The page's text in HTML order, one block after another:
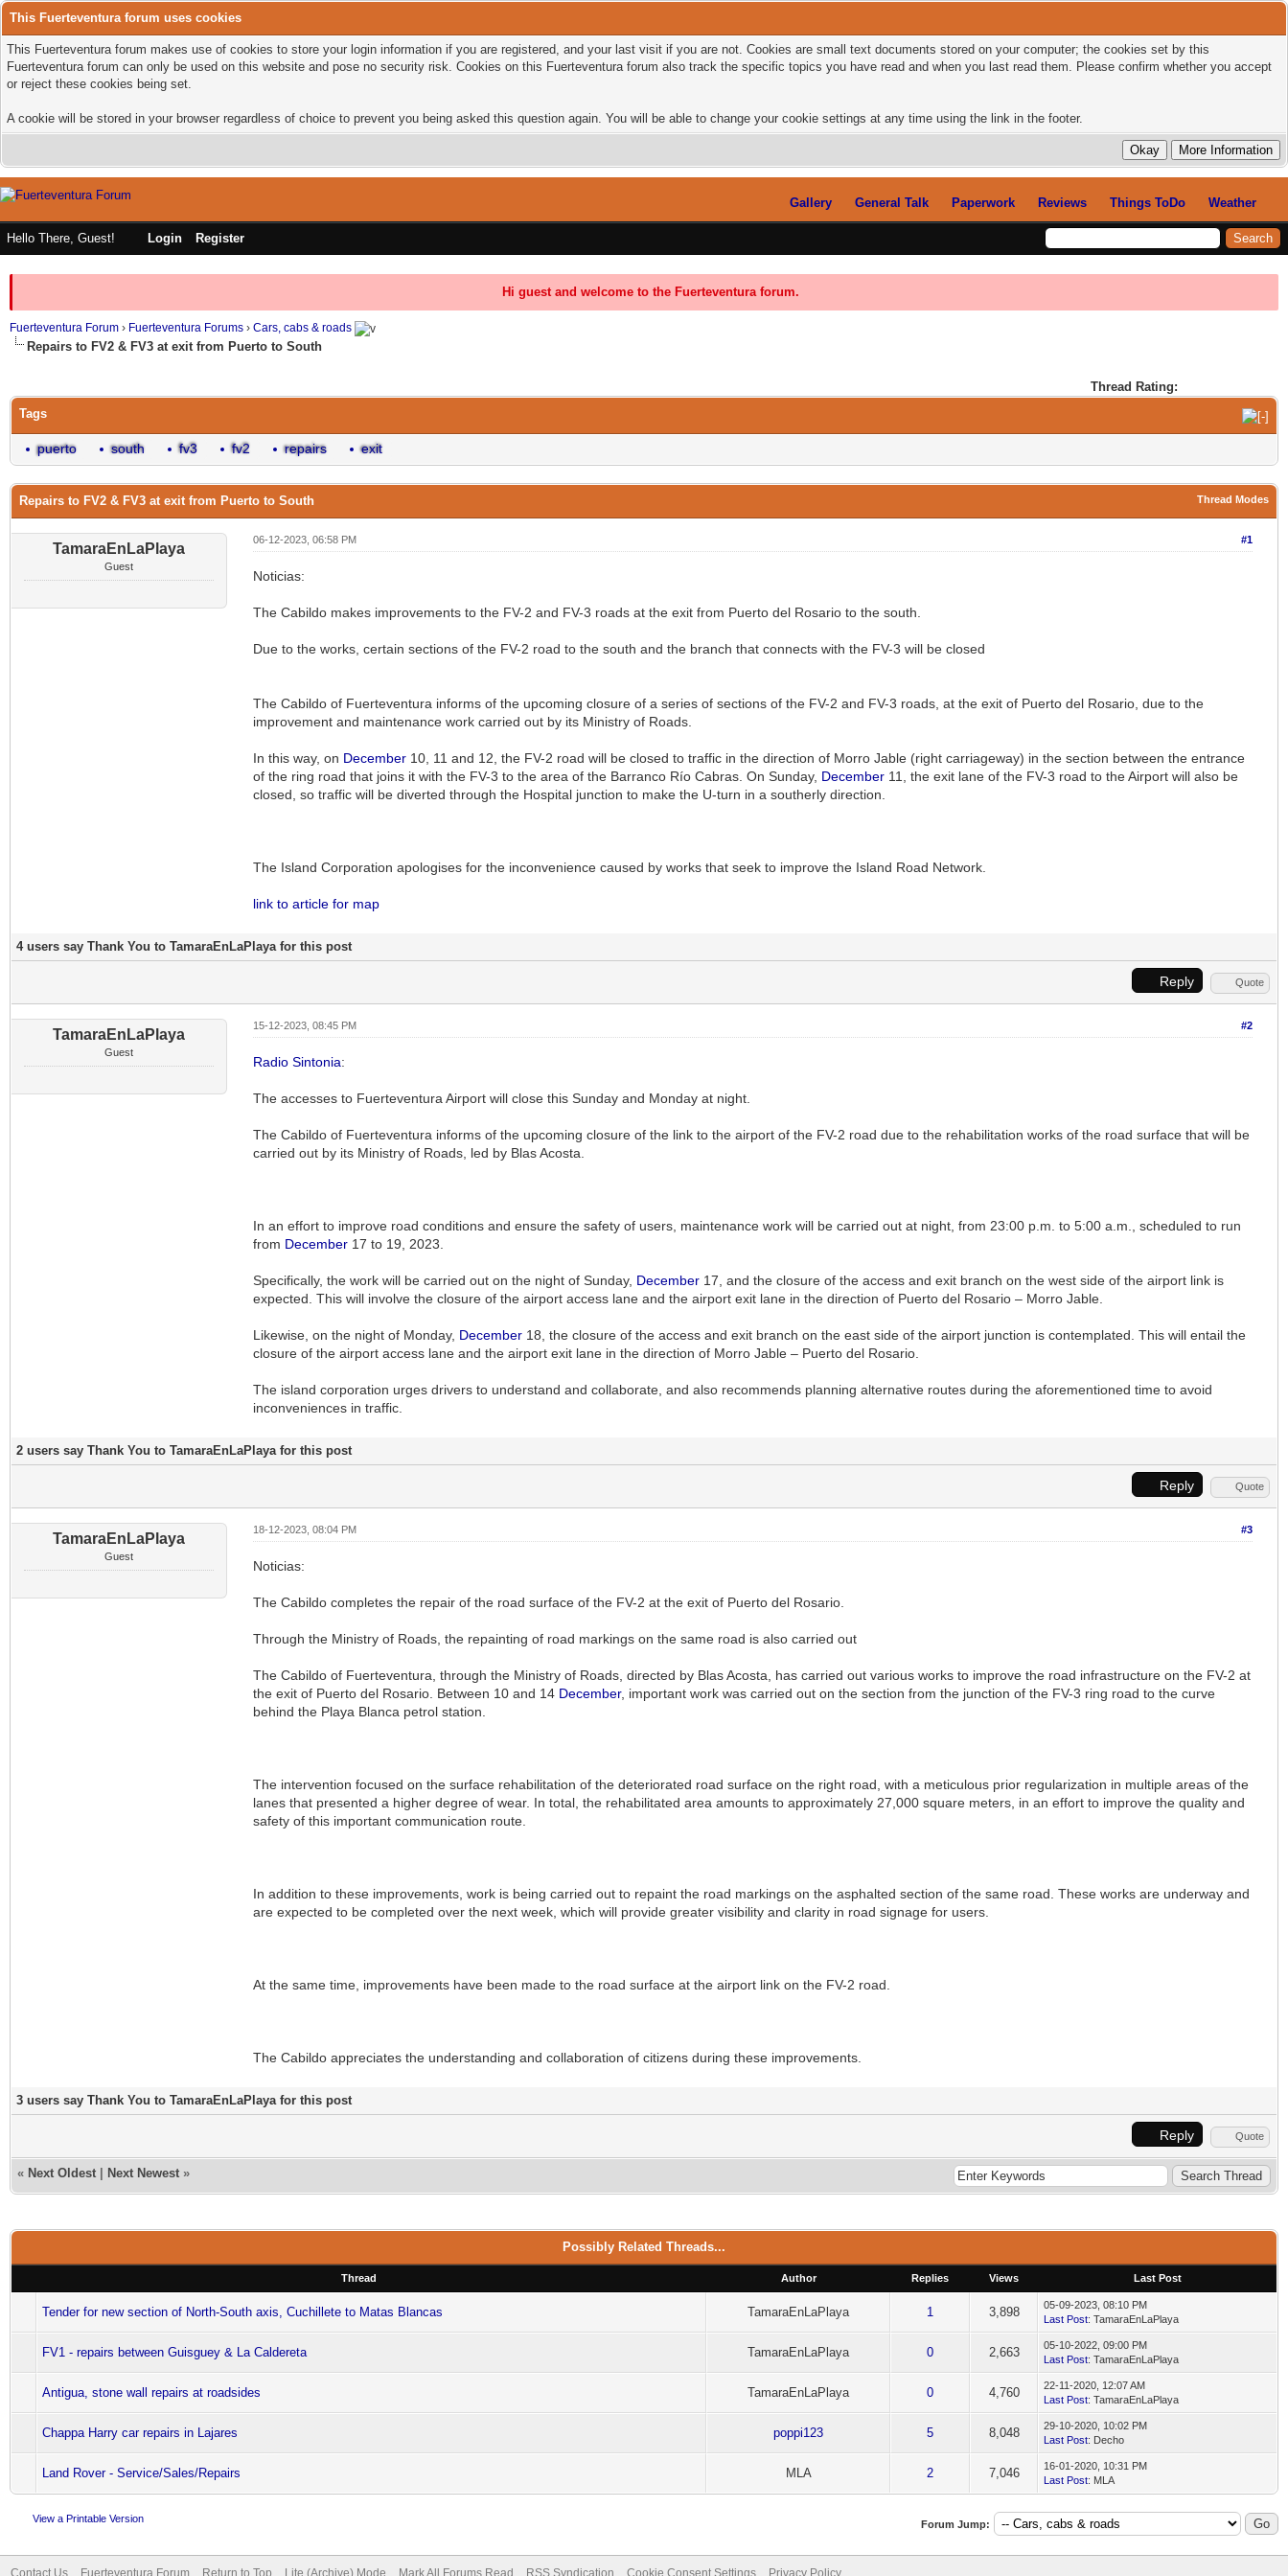
This Fuerteventura forum uses cookies
This Fuerteventura forum makes use of cookies to store your login information if you are registered, and your last visit if you are not. Cookies are small text documents stored on your computer; the cookies set by this
Fuerteventura forum can only be used on this website and pose no security risk. Cookies on this Fuerteventura forum also track the specific topics you have read and when you last read them. Please confirm whether you accept
or reject these cookies being set.
A cookie will be stored in your browser regardless of choice to prevent you being asked this question again. You will be able to change your cookie settings at any time using the link in the footer.
Gallery General Talk Paperwork Reviews Things ToDo Weather
Hello There, Guest! Login Register
Hi guest and welcome to the Fuerteventura forum.
Fuerteventura Forum › Fuerteventura Forums › Cars, cabs & roads
Repairs to FV2 & FV3 at exit from Puerto to South
Thread Rating:
Tags
puerto south fv3 fv2 repairs exit
Thread Modes
Repairs to FV2 & FV3 at exit from Puerto to South
TamaraEnLaPlaya
Guest
#1
06-12-2023, 06:58 PM
Noticias:
The Cabildo makes improvements to the FV-2 and FV-3 roads at the exit from Puerto del Rosario to the south.
Due to the works, certain sections of the FV-2 road to the south and the branch that connects with the FV-3 will be closed
The Cabildo of Fuerteventura informs of the upcoming closure of a series of sections of the FV-2 and FV-3 roads, at the exit of Puerto del Rosario, due to the
improvement and maintenance work carried out by its Ministry of Roads.
In this way, on December10, 11 and 12, the FV-2 road will be closed to traffic in the direction of Morro Jable (right carriageway) in the section between the entrance
of the ring road that joins it with the FV-3 to the area of the Barranco Río Cabras. On Sunday, December11, the exit lane of the FV-3 road to the Airport will also be
closed, so traffic will be diverted through the Hospital junction to make the U-turn in a southerly direction.
The Island Corporation apologises for the inconvenience caused by works that seek to improve the Island Road Network.
link to article for map
4 users say Thank You to TamaraEnLaPlaya for this post
Reply Quote
TamaraEnLaPlaya
Guest
#2
15-12-2023, 08:45 PM
Radio Sintonia:
The accesses to Fuerteventura Airport will close this Sunday and Monday at night.
The Cabildo of Fuerteventura informs of the upcoming closure of the link to the airport of the FV-2 road due to the rehabilitation works of the road surface that will be
carried out by its Ministry of Roads, led by Blas Acosta.
In an effort to improve road conditions and ensure the safety of users, maintenance work will be carried out at night, from 23:00 p.m. to 5:00 a.m., scheduled to run
from December17 to 19, 2023.
Specifically, the work will be carried out on the night of Sunday, December17, and the closure of the access and exit branch on the west side of the airport link is
expected. This will involve the closure of the airport access lane and the airport exit lane in the direction of Puerto del Rosario – Morro Jable.
Likewise, on the night of Monday, December18, the closure of the access and exit branch on the east side of the airport junction is contemplated. This will entail the
closure of the airport access lane and the airport exit lane in the direction of Morro Jable – Puerto del Rosario.
The island corporation urges drivers to understand and collaborate, and also recommends planning alternative routes during the aforementioned time to avoid
inconveniences in traffic.
2 users say Thank You to TamaraEnLaPlaya for this post
Reply Quote
TamaraEnLaPlaya
Guest
#3
18-12-2023, 08:04 PM
Noticias:
The Cabildo completes the repair of the road surface of the FV-2 at the exit of Puerto del Rosario.
Through the Ministry of Roads, the repainting of road markings on the same road is also carried out
The Cabildo of Fuerteventura, through the Ministry of Roads, directed by Blas Acosta, has carried out various works to improve the road infrastructure on the FV-2 at
the exit of Puerto del Rosario. Between 10 and 14 December, important work was carried out on the section from the junction of the FV-3 ring road to the curve
behind the Playa Blanca petrol station.
The intervention focused on the surface rehabilitation of the deteriorated road surface on the right road, with a meticulous prior regularization in multiple areas of the
lanes that presented a higher degree of wear. In total, the rehabilitated area amounts to approximately 27,000 square meters, in an effort to improve the quality and
safety of this important communication route.
In addition to these improvements, work is being carried out to repaint the road markings on the asphalted section of the same road. These works are underway and
are expected to be completed over the next week, which will provide greater visibility and clarity in road signage for users.
At the same time, improvements have been made to the road surface at the airport link on the FV-2 road.
The Cabildo appreciates the understanding and collaboration of citizens during these improvements.
3 users say Thank You to TamaraEnLaPlaya for this post
Reply Quote
« Next Oldest Next Newest »
Possibly Related Threads...
Thread Author Replies Views Last Post
Tender for new section of North-South axis, Cuchillete to Matas Blancas TamaraEnLaPlaya 1 3,898
05-09-2023, 08:10 PM
Last Post: TamaraEnLaPlaya
FV1 - repairs between Guisguey & La Caldereta TamaraEnLaPlaya 0 2,663
05-10-2022, 09:00 PM
Last Post: TamaraEnLaPlaya
Antigua, stone wall repairs at roadsides TamaraEnLaPlaya 0 4,760
22-11-2020, 12:07 AM
Last Post: TamaraEnLaPlaya
Chappa Harry car repairs in Lajares poppi123 5 8,048
29-10-2020, 10:02 PM
Last Post: Decho
Land Rover - Service/Sales/Repairs MLA 2 7,046
16-01-2020, 10:31 PM
Last Post: MLA
View a Printable Version Forum Jump:
Contact Us Fuerteventura Forum Return to Top Lite (Archive) Mode Mark All Forums Read RSS Syndication Cookie Consent Settings Privacy Policy